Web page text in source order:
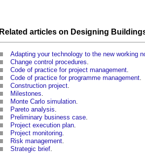
Related articles on Designing
Adapting your technology to the new working
Change control procedures
Code of practice for project management
Code of practice for programme management
Construction project
Milestones
Monte Carlo simulation
Pareto analysis
Preliminary business case
Project execution plan
Project monitoring
Risk management
Strategic brief